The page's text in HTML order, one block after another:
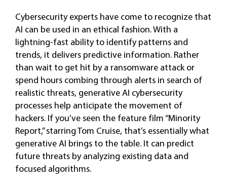
Cybersecurity experts have come to recognize that
AI can be used in an ethical fashion. With a
lightning-fast ability to identify patterns and
trends, it delivers predictive information. Rather
than wait to get hit by a ransomware attack or
spend hours combing through alerts in search of
realistic threats, generative AI cybersecurity
processes help anticipate the movement of
hackers. If you’ve seen the feature film “Minority
Report,” starring Tom Cruise, that’s essentially what
generative AI brings to the table. It can predict
future threats by analyzing existing data and
focused algorithms.